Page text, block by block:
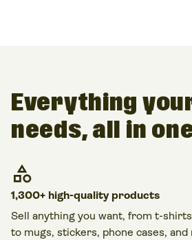
Everything
needs, all in
1,300+ high-quality products
Sell anything you want, from t-
to mugs, stickers, phone cases, and